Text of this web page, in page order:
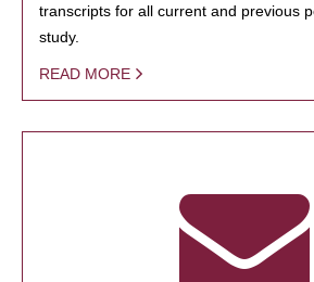
transcripts for all current and previous
study.
READ MORE